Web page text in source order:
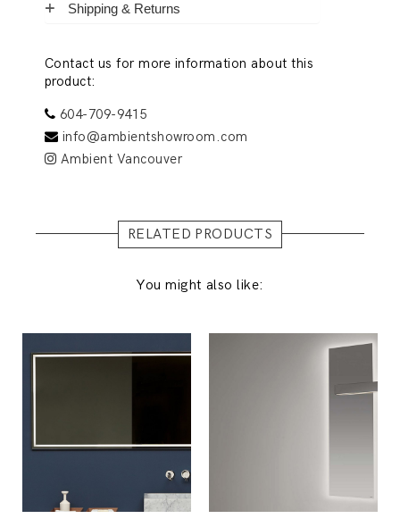
Shipping & Returns
Contact us for more information about this
product:
604-709-9415
info@ambientshowroom.com
Ambient Vancouver
RELATED PRODUCTS
You might also like: